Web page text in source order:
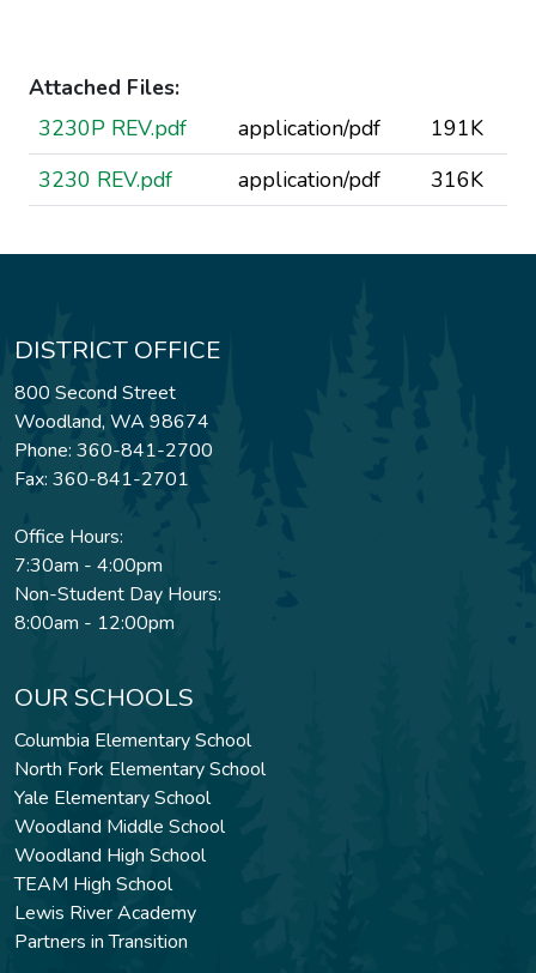
Attached Files:
3230P REV.pdf
application/pdf
191K
3230 REV.pdf
application/pdf 316K
DISTRICT OFFICE
800 Second Street
Woodland, WA 98674
Phone: 360-841-2700
Fax: 360-841-2701
Office Hours:
7:30am - 4:00pm
Non-Student Day Hours:
8:00am - 12:00pm
OUR SCHOOLS
Columbia Elementary School
North Fork Elementary School
Yale Elementary School
Woodland Middle School
Woodland High School
TEAM High School
Lewis River Academy
Partners in Transition